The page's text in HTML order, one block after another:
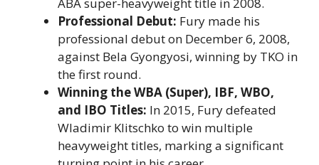
ABA super-heavyweight title in 2008.
Professional Debut: Fury made his
professional debut on December 6, 2008,
against Bela Gyongyosi, winning by TKO in
the first round.
Winning the WBA (Super), IBF, WBO,
and IBO Titles: In 2015, Fury defeated
Wladimir Klitschko to win multiple
heavyweight titles, marking a significant